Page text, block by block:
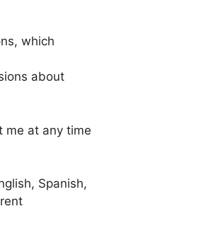
which
about
me at any time
Spanish,